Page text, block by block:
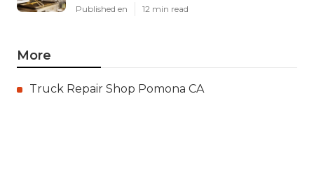
Published en 12 min read
More
Truck Repair Shop Pomona CA